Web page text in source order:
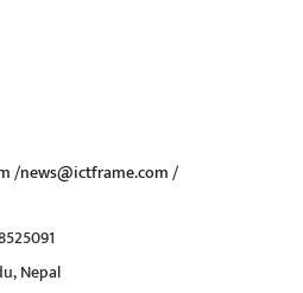
/news@ictframe.com/
Nepal